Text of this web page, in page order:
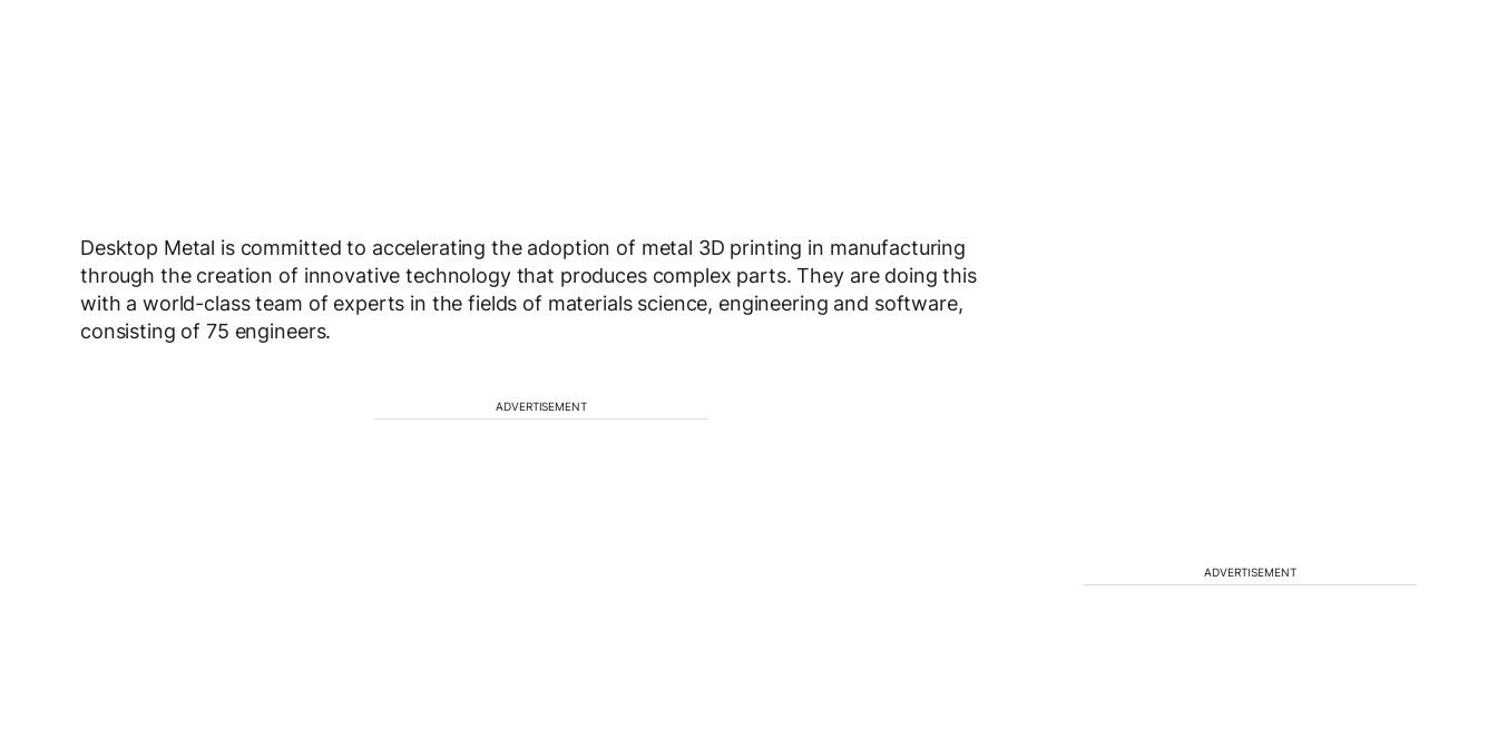
Desktop Metal is committed to accelerating the adoption of metal 3D printing in manufacturing
through the creation of innovative technology that produces complex parts. They are doing this
with a world-class team of experts in the fields of materials science, engineering and software,
consisting of 75 engineers.
ADVERTISEMENT
ADVERTISEMENT